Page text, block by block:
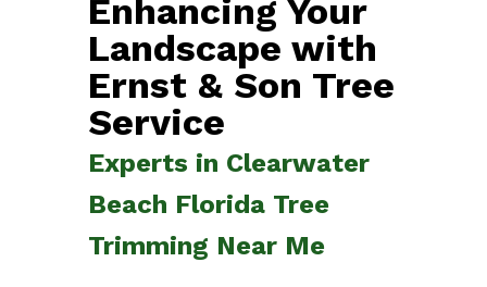
Enhancing Your
Landscape with
Ernst & Son Tree
Service
Experts in Clearwater
Beach Florida Tree
Trimming Near Me